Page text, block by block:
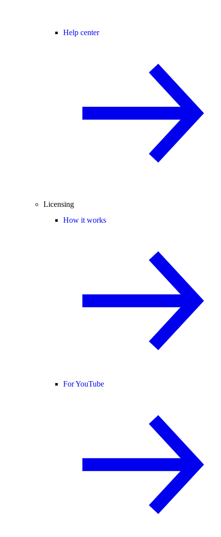
Help center
Licensing
How it works
For YouTube